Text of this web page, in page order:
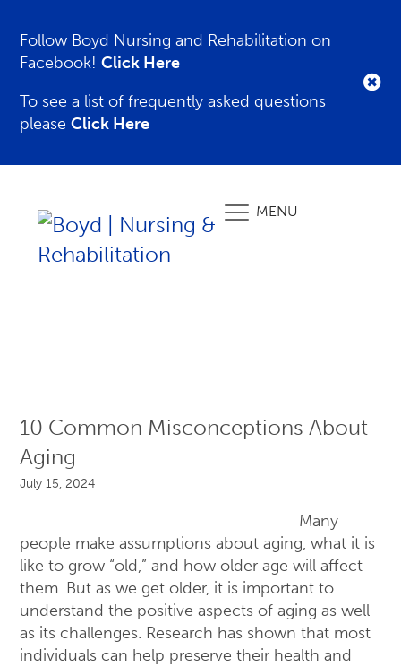
Follow Boyd Nursing and Rehabilitation on
Facebook!Click Here
To see a list of frequently asked questions
pleaseClick Here
MENU
10 Common Misconceptions About
Aging
July 15, 2024
Many
people make assumptions about aging, what it is
like to grow “old,” and how older age will affect
them. But as we get older, it is important to
understand the positive aspects of aging as well
as its challenges. Research has shown that most
individuals can help preserve their health and